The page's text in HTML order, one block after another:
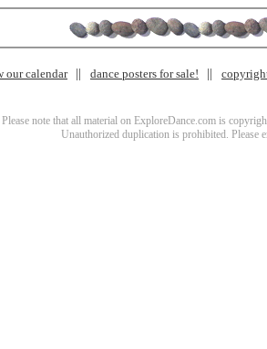
our calendar dance posters for sale!
Please note that all material on ExploreDance.com is
Unauthorized duplication is prohibited. Please